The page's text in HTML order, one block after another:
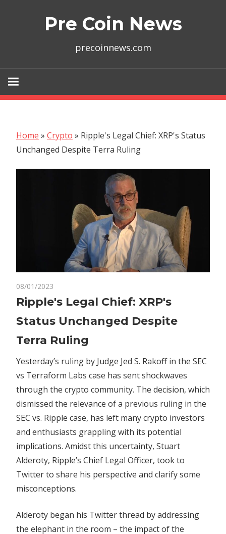
Pre Coin News
precoinnews.com
Home » Crypto » Ripple's Legal Chief: XRP's Status
Unchanged Despite Terra Ruling
08/01/2023
Ripple's
Chief:
Unchanged
Despite
Ruling
Ripple's Legal Chief: XRP's
Status Unchanged Despite
Terra Ruling
Yesterday’s ruling by Judge Jed S. Rakoff in the SEC
vs Terraform Labs case has sent shockwaves
through the crypto community. The decision, which
dismissed the relevance of a previous ruling in the
SEC vs. Ripple case, has left many crypto investors
and enthusiasts grappling with its potential
implications. Amidst this uncertainty, Stuart
Alderoty, Ripple’s Chief Legal Officer, took to
Twitter to share his perspective and clarify some
misconceptions.
Alderoty began his Twitter thread by addressing
the elephant in the room – the impact of the